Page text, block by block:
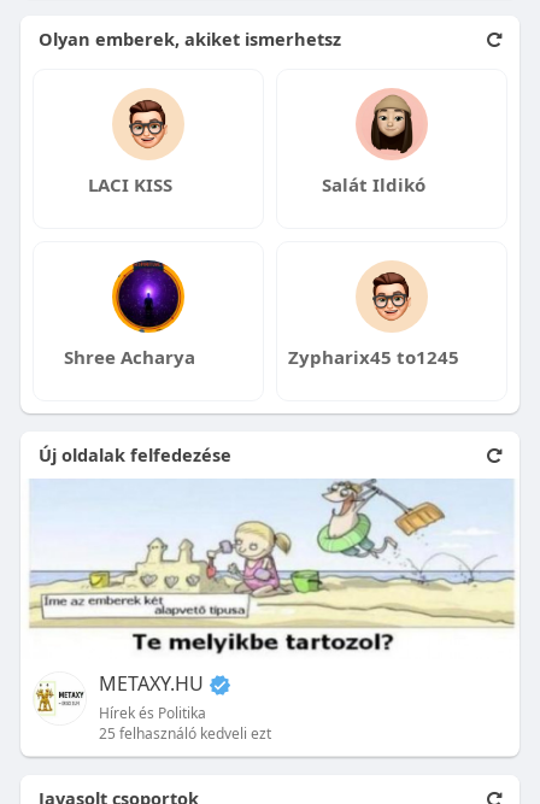
Olyan emberek, akiket ismerhetsz
LACI KISS Salát Ildikó
Shree Acharya Zypharix45 to1245
Új oldalak felfedezése
METAXY.HU
Hírek és Politika
25 felhasználó kedveli ezt
Javasolt csoportok